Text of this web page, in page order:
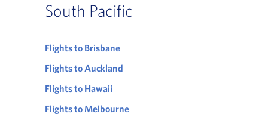
South Pacific
Flights to Brisbane
Flights to Auckland
Flights to Hawaii
Flights to Melbourne